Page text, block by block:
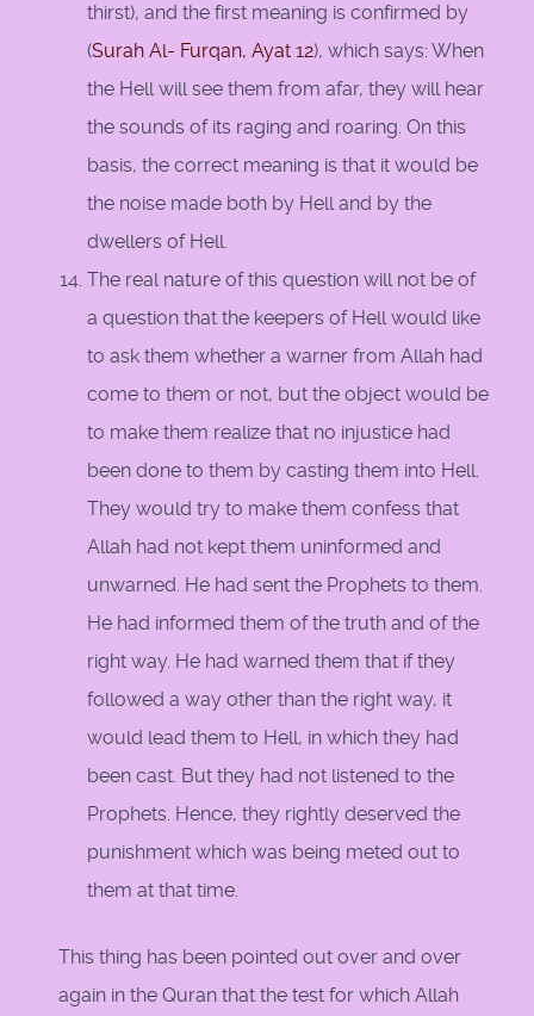
thirst), and the first meaning is confirmed by
(Surah Al- Furqan, Ayat 12), which says: When
the Hell will see them from afar, they will hear
the sounds of its raging and roaring. On this
basis, the correct meaning is that it would be
the noise made both by Hell and by the
dwellers of Hell.
The real nature of this question will not be of
a question that the keepers of Hell would like
to ask them whether a warner from Allah had
come to them or not, but the object would be
to make them realize that no injustice had
been done to them by casting them into Hell.
They would try to make them confess that
Allah had not kept them uninformed and
unwarned. He had sent the Prophets to them.
He had informed them of the truth and of the
right way. He had warned them that if they
followed a way other than the right way, it
would lead them to Hell, in which they had
been cast. But they had not listened to the
Prophets. Hence, they rightly deserved the
punishment which was being meted out to
them at that time.
This thing has been pointed out over and over
again in the Quran that the test for which Allah